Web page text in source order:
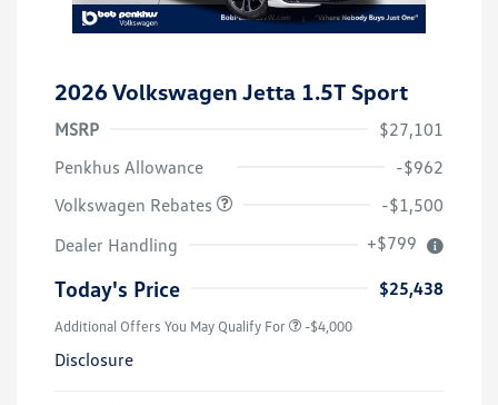
2026 Volkswagen Jetta 1.5T Sport
MSRP
$27,101
Penkhus Allowance
-$962
Volkswagen Rebates
-$1,500
Dealer Handling
+$799
Today's Price $25,438
Additional Offers You May Qualify For -$4,000
Disclosure